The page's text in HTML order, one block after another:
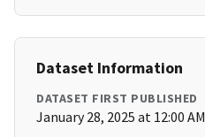
Dataset Information
DATASET FIRST PUBLISHED
January 28, 2025 at 12:00 AM